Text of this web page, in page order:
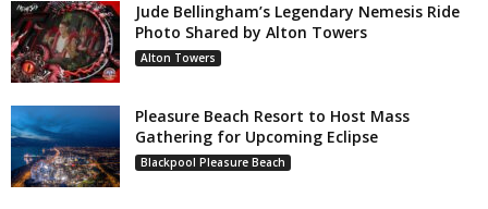
Jude Bellingham’s Legendary Nemesis Ride
Photo Shared by Alton Towers
Alton Towers
Pleasure Beach Resort to Host Mass
Gathering for Upcoming Eclipse
Blackpool Pleasure Beach